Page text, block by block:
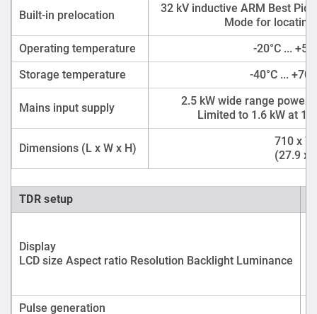
Built-in prelocation
32 kV inductive ARM Best
Mode for
Operating temperature
-20°C ...
Storage temperature
-40°C ...
Mains input supply
2.5 kW wide range power
Limited to 1.6 kW at
Dimensions (L x W x H)
710 x
(27.9 x
TDR setup
Display
LCD size Aspect ratio Resolution Backlight Luminance
Pulse generation